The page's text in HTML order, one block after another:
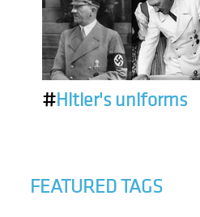
#Hitler's uniforms
FEATURED TAGS